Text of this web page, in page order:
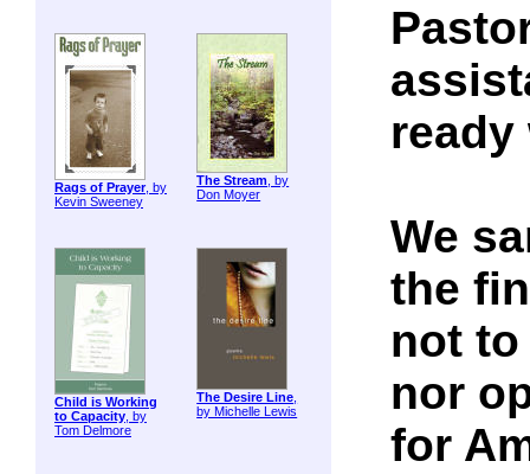
Rags of Prayer, by
Kevin Sweeney
The Stream, by
Don Moyer
Child is Working
to Capacity, by
Tom Delmore
The Desire Line,
by Michelle Lewis
ready
We
the
not to
nor
for